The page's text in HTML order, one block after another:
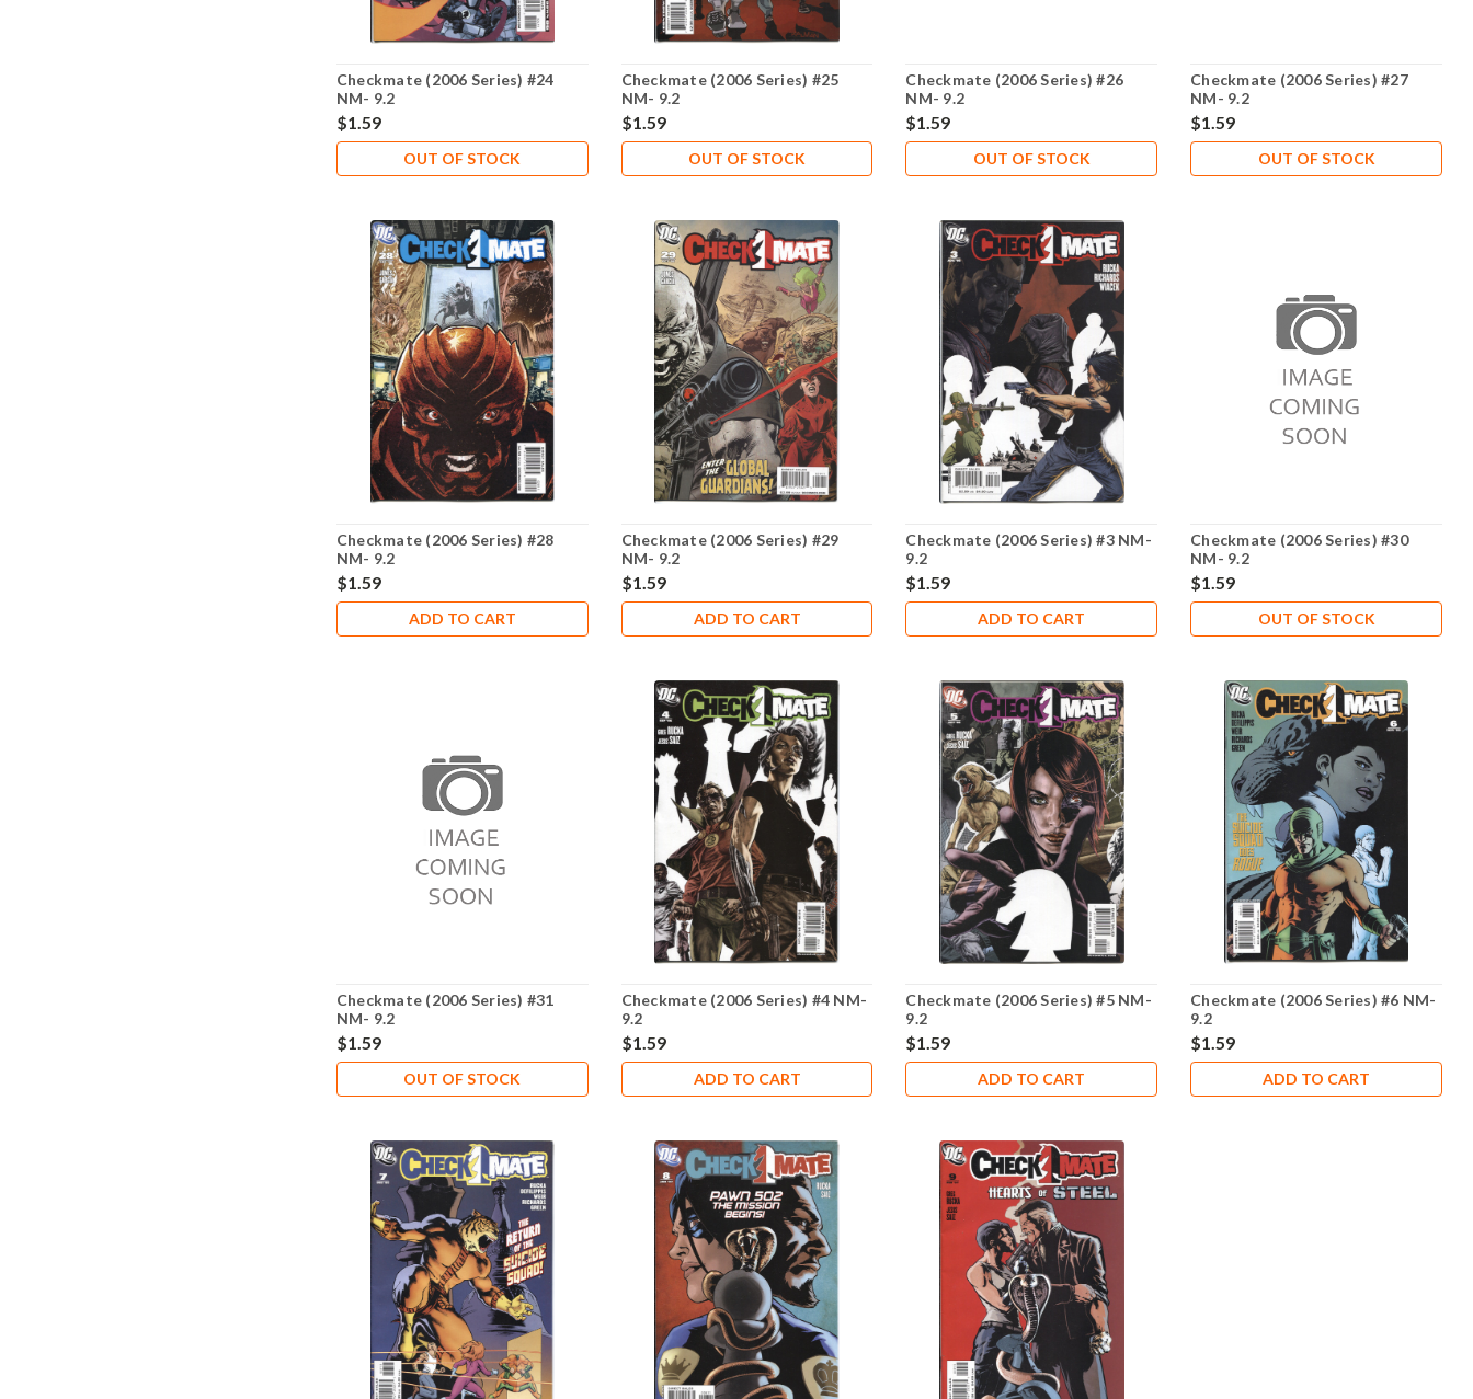
Checkmate (2006 Series) #24
NM- 9.2
$1.59
OUT OF STOCK
Checkmate (2006 Series) #25
NM- 9.2
$1.59
OUT OF STOCK
Checkmate (2006 Series) #26
NM- 9.2
$1.59
OUT OF STOCK
Checkmate (2006 Series) #27
NM- 9.2
$1.59
OUT OF STOCK
Checkmate (2006 Series) #28
NM- 9.2
$1.59
ADD TO CART
Checkmate (2006 Series) #29
NM- 9.2
$1.59
ADD TO CART
Checkmate (2006 Series) #3 NM-
9.2
$1.59
ADD TO CART
Checkmate (2006 Series) #30
NM- 9.2
$1.59
OUT OF STOCK
Checkmate (2006 Series) #31
NM- 9.2
$1.59
OUT OF STOCK
Checkmate (2006 Series) #4 NM-
9.2
$1.59
ADD TO CART
Checkmate (2006 Series) #5 NM-
9.2
$1.59
ADD TO CART
Checkmate (2006 Series) #6 NM-
9.2
$1.59
ADD TO CART